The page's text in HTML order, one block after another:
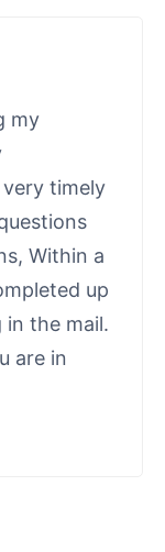
my
timely
Within a
up
the mail.
are in